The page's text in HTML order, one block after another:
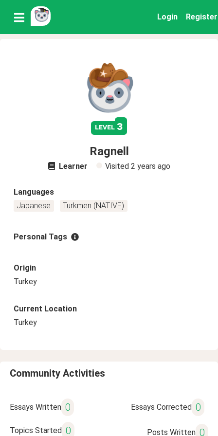
Login Register
level 3
Ragnell
Learner Visited 2 years ago
Languages
Japanese
Turkmen (NATIVE)
Personal Tags
Origin
Turkey
Current Location
Turkey
Community Activities
Essays Written 0 Essays Corrected 0
Topics Started 0 Posts Written 0